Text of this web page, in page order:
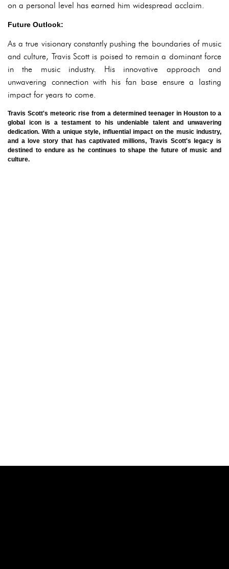
on a personal level has earned him widespread acclaim.
Future Outlook:
As a true visionary constantly pushing the boundaries of music
and culture, Travis Scott is poised to remain a dominant force
in the music industry. His innovative approach and
unwavering connection with his fan base ensure a lasting
impact for years to come.
Travis Scott's meteoric rise from a determined teenager in Houston to a
global icon is a testament to his undeniable talent and unwavering
dedication. With a unique style, influential impact on the music industry,
and a love story that has captivated millions, Travis Scott's legacy is
destined to endure as he continues to shape the future of music and
culture.